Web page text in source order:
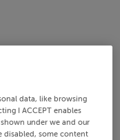
data, like browsing
I ACCEPT enables
under we and our
disabled, some content